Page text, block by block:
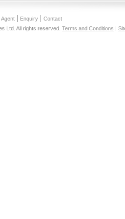
Agent Enquiry
Contact
Ltd. All rights reserved. Terms and Conditions |